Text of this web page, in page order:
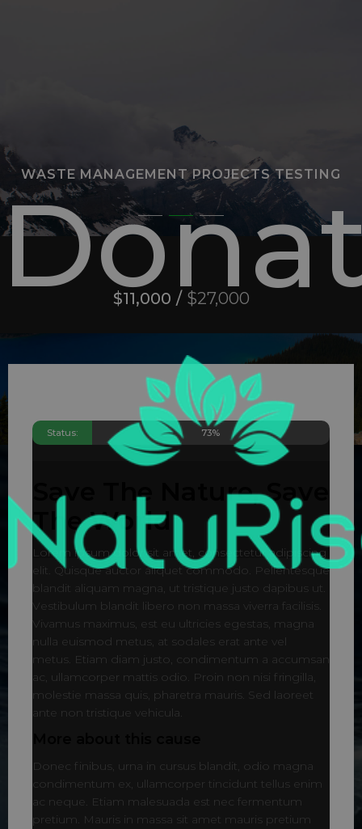
WASTE MANAGEMENT PROJECTS TESTING
$11,000 / $27,000
Status: 73%
Save The Nature, Save
The World
Lorem ipsum dolor sit amet, consectetur adipiscing
elit. Quisque auctor aliquet commodo. Pellentesque
blandit aliquam magna, ut tristique justo dapibus ut.
Vestibulum blandit libero non massa viverra facilisis.
Vivamus maximus, est eu ultricies egestas, magna
nulla euismod metus, at sodales erat ante vel
metus. Etiam diam justo, condimentum a accumsan
ac, ullamcorper mattis odio. Proin non nisi fringilla,
molestie massa quis, pharetra mauris. Sed laoreet
ante non tristique vehicula.
Donec finibus, urna in cursus blandit, odio magna
condimentum ex, ullamcorper tincidunt tellus enim
ac neque. Etiam malesuada est nec fermentum
pretium. Mauris in massa sit amet mauris pretium